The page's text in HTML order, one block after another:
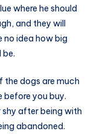
where he should
and they will
no idea how big
be.
the dogs are much
before you buy.
after being with
abandoned.